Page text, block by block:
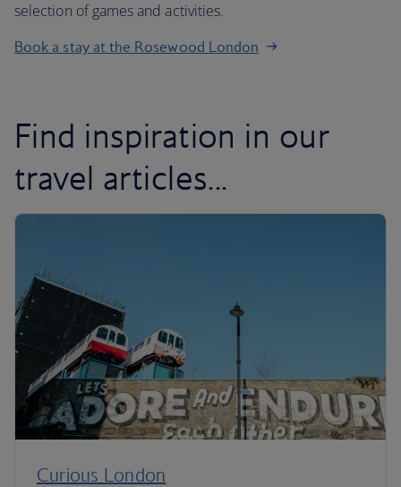
selection of games and activities.
Book a stay at the Rosewood London
Find inspiration in our
travel articles...
Curious London